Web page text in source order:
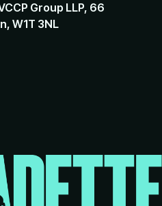
Group LLP, 66
W1T 3NL